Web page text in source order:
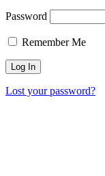
Password
Remember Me
Lost your password?